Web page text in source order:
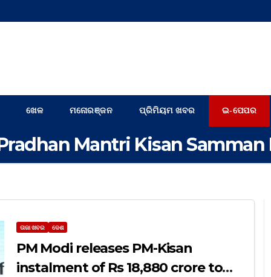
ଖେଳ ମନୋରଞ୍ଜନ ପ୍ରିମିୟମ ଖବର ଇ-ପେପର
Mantri Kisan Samman
ତାଜା ଖବର ଦେଶ
PM Modi releases PM-Kisan
instalment of Rs 18,880 crore to